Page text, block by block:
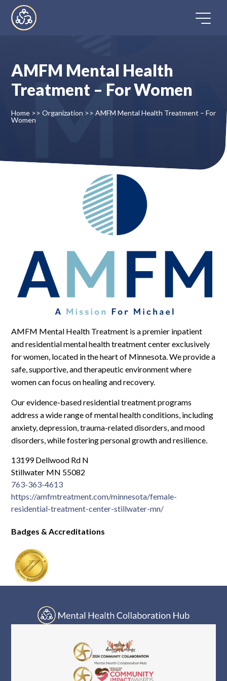
content
Directory
Contact
Register
Log In
AMFM Mental Health
Treatment – For Women
Home >> Organization >> AMFM Mental Health Treatment – For
Women
AMFM Mental Health Treatment is a premier inpatient
and residential mental health treatment center exclusively
for women, located in the heart of Minnesota. We provide a
safe, supportive, and therapeutic environment where
women can focus on healing and recovery.
Our evidence-based residential treatment programs
address a wide range of mental health conditions, including
anxiety, depression, trauma-related disorders, and mood
disorders, while fostering personal growth and resilience.
13199 Dellwood Rd N
Stillwater MN 55082
763-363-4613
https://amfmtreatment.com/minnesota/female-
residential-treatment-center-stillwater-mn/
Badges & Accreditations